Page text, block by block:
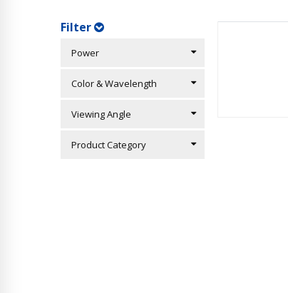
Filter
Power
Color & Wavelength
Viewing Angle
Product Category